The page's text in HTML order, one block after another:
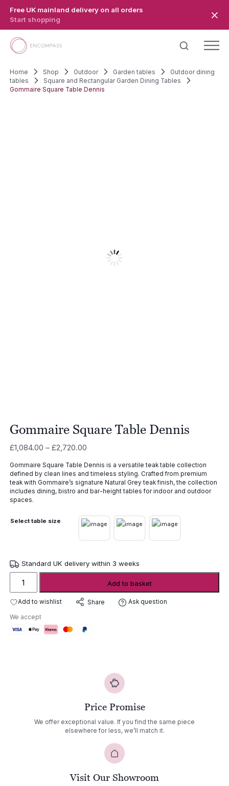
Free UK mainland delivery on all orders
Start shopping
Home Shop Outdoor Garden tables
Outdoor dining
tables
Square and Rectangular Garden Dining Tables
Gommaire Square Table Dennis
Gommaire Square Table Dennis
£1,084.00 – £2,720.00Price
£1,084.00
through
£2,720.00
Gommaire Square Table Dennis is a versatile teak table collection
defined by clean lines and timeless styling. Crafted from premium
teak with Gommaire’s signature Natural Grey teak finish, the collection
includes dining, bistro and bar-height tables for indoor and outdoor
spaces.
Select table size
Standard UK delivery within 3 weeks
Square
Table
quantity
Add to basket
Add to wishlist Share Ask question
We accept
Price Promise
We offer exceptional value. If you find the same piece
elsewhere for less, we’ll match it.
Visit Our Showroom